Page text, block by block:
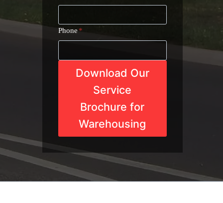
Phone*
Download Our
Service
Brochure for
Warehousing